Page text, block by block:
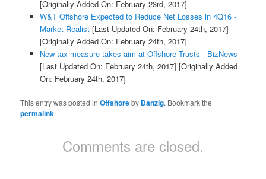
[Originally Added On: February 23rd, 2017]
W&T Offshore Expected to Reduce Net Losses in 4Q16 -
Market Realist[Last Updated On: February 24th, 2017]
[Originally Added On: February 24th, 2017]
New tax measure takes aim at Offshore Trusts - BizNews
[Last Updated On: February 24th, 2017] [Originally Added
On: February 24th, 2017]
This entry was posted inOffshoreby Danzig. Bookmark the
permalink.
Comments are closed.